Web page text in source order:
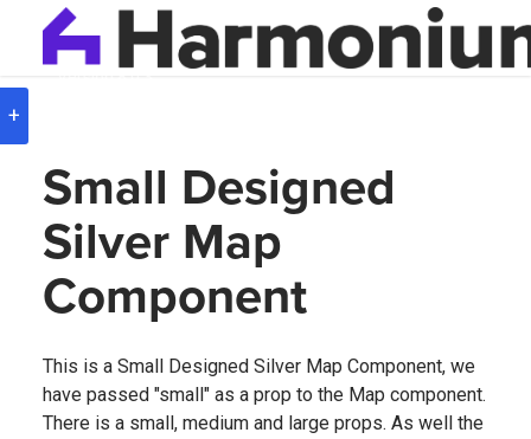
+
Small Designed
Silver Map
Component
This is a Small Designed Silver Map Component, we
have passed "small" as a prop to the Map component.
There is a small, medium and large props. As well the